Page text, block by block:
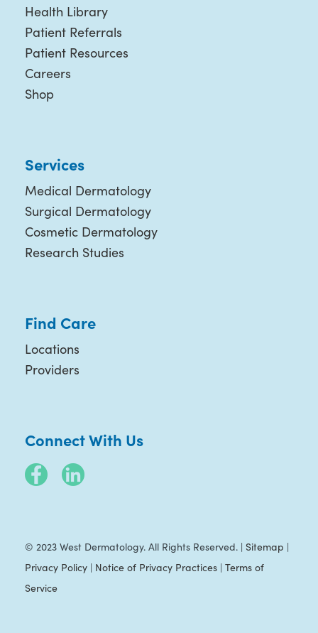
Health Library
Patient Referrals
Patient Resources
Careers
Shop
Services
Medical Dermatology
Surgical Dermatology
Cosmetic Dermatology
Research Studies
Find Care
Locations
Providers
Connect With Us
© 2023 West Dermatology. All Rights Reserved. | Sitemap |
Privacy Policy| Notice of Privacy Practices| Terms of
Service